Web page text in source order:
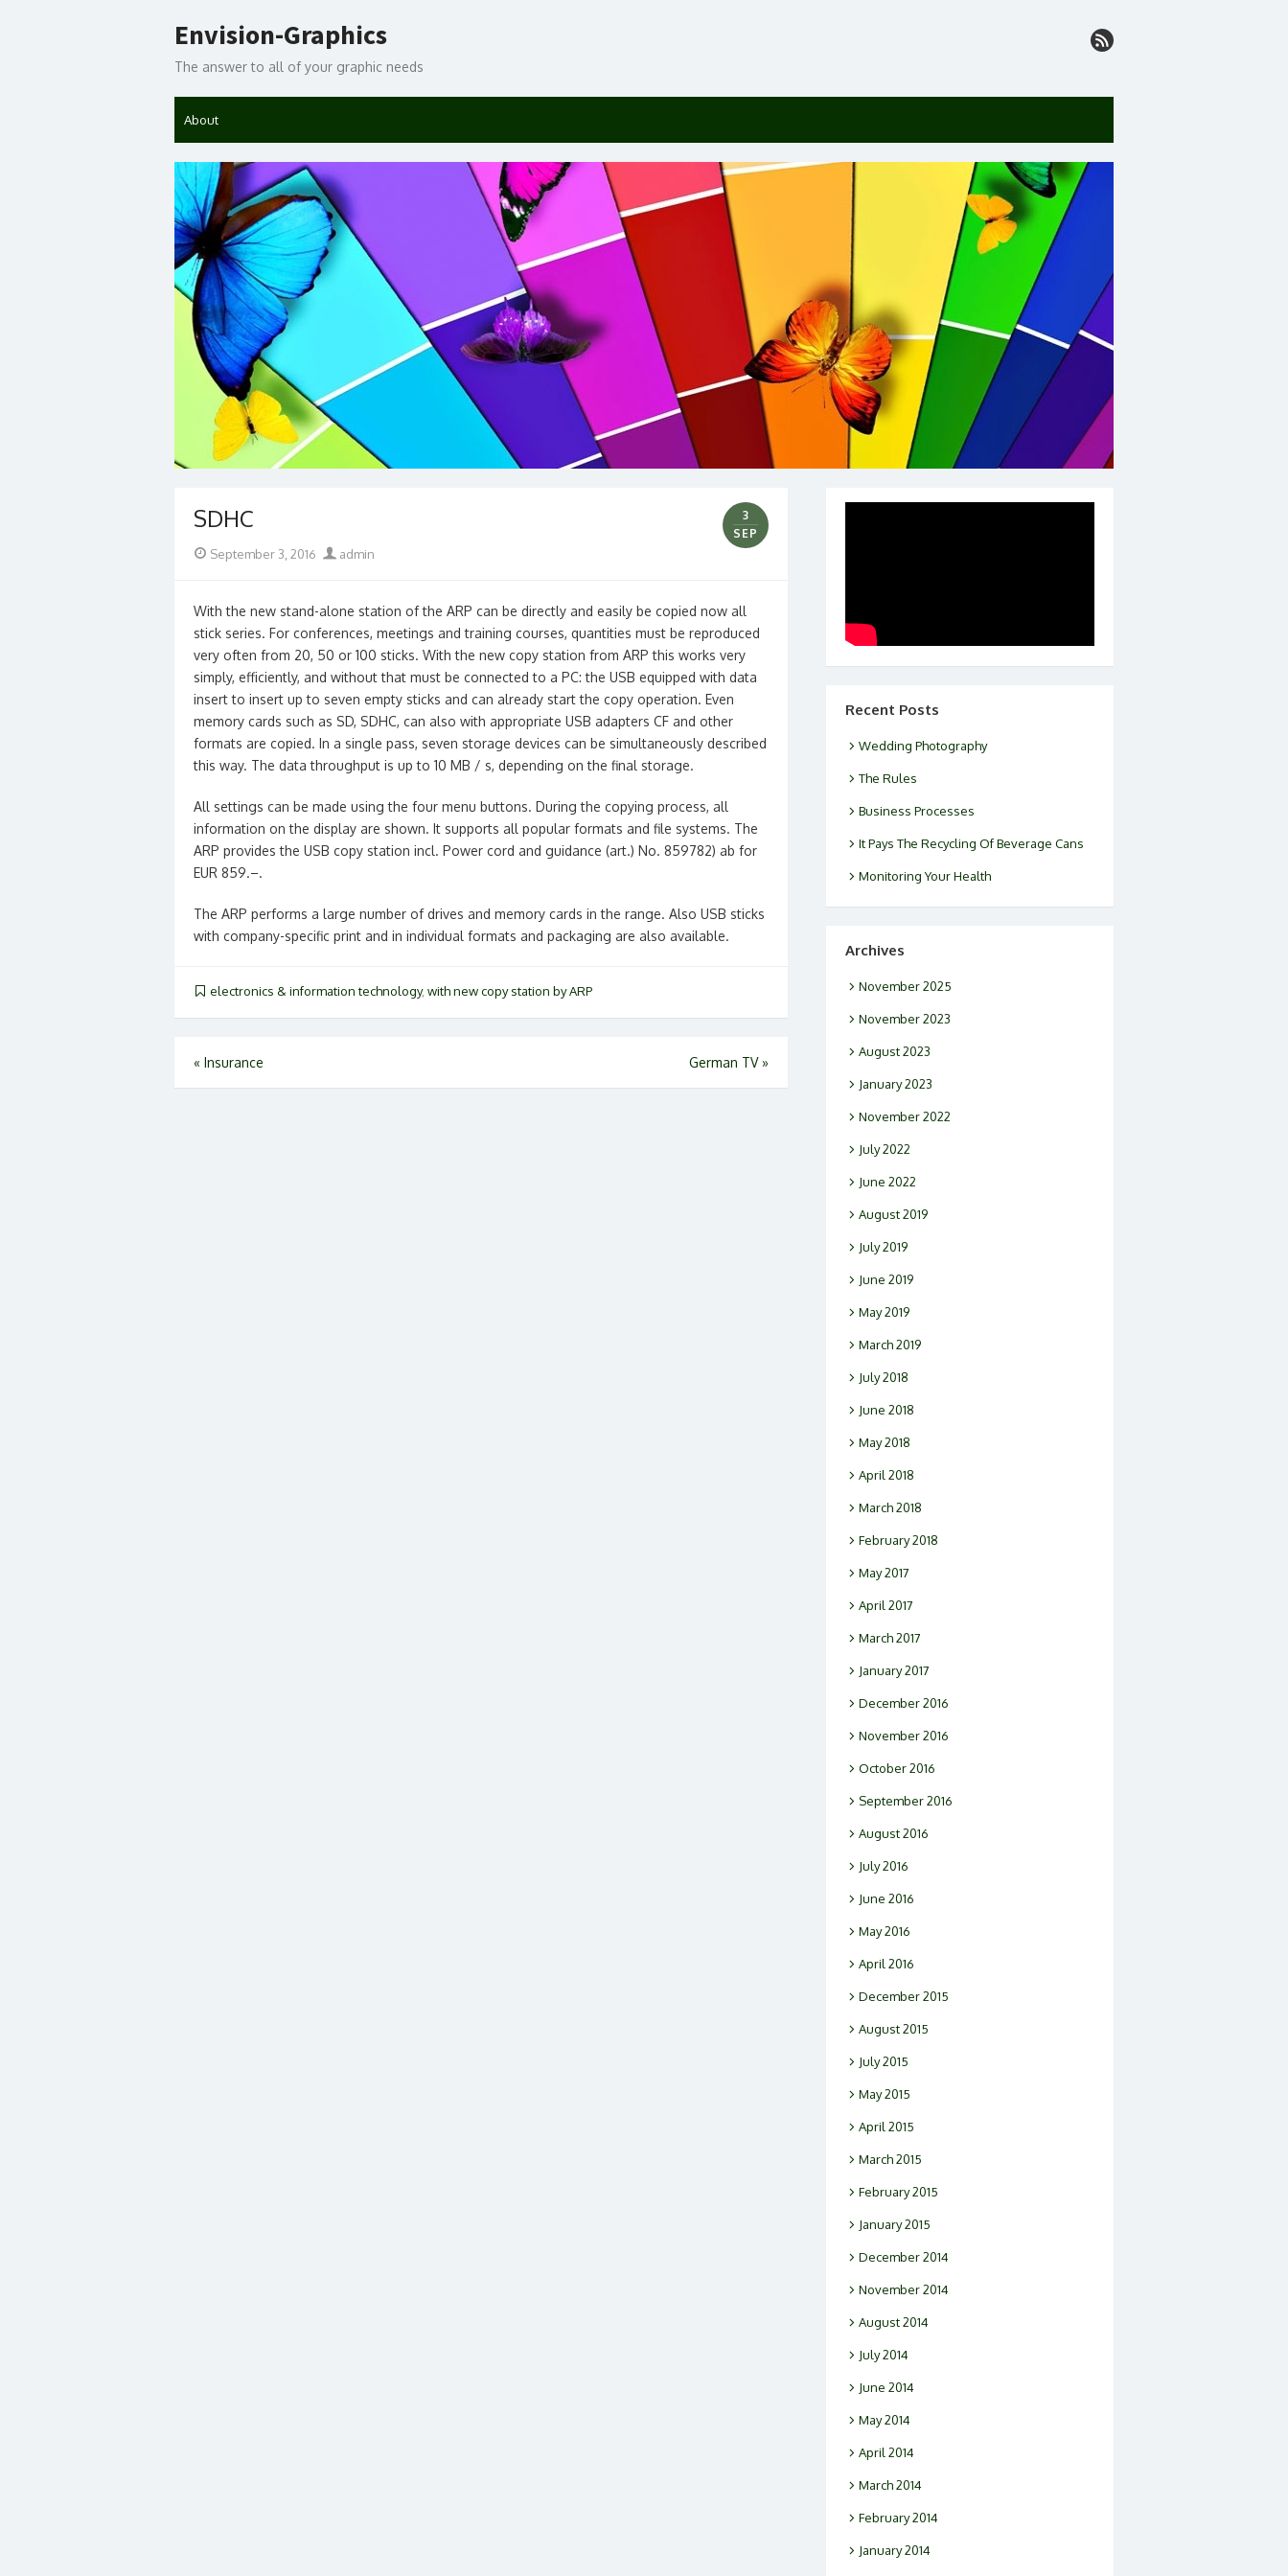
to
Envision-Graphics
The answer to all of your graphic needs
About
SDHC
3
SEP
Posted
September 3, 2016 Author
admin
With the new stand-alone station of the ARP can be directly and easily be copied now all
stick series. For conferences, meetings and training courses, quantities must be reproduced
very often from 20, 50 or 100 sticks. With the new copy station from ARP this works very
simply, efficiently, and without that must be connected to a PC: the USB equipped with data
insert to insert up to seven empty sticks and can already start the copy operation. Even
memory cards such as SD, SDHC, can also with appropriate USB adapters CF and other
formats are copied. In a single pass, seven storage devices can be simultaneously described
this way. The data throughput is up to 10 MB / s, depending on the final storage.
All settings can be made using the four menu buttons. During the copying process, all
information on the display are shown. It supports all popular formats and file systems. The
ARP provides the USB copy station incl. Power cord and guidance (art.) No. 859782) ab for
EUR 859.–.
The ARP performs a large number of drives and memory cards in the range. Also USB sticks
with company-specific print and in individual formats and packaging are also available.
electronics & information technology, with new copy station by ARP
Post
navigation
« Insurance German TV»
Recent Posts
Wedding Photography
The Rules
Business Processes
It Pays The Recycling Of Beverage Cans
Monitoring Your Health
Archives
November 2025
November 2023
August 2023
January 2023
November 2022
July 2022
June 2022
August 2019
July 2019
June 2019
May 2019
March 2019
July 2018
June 2018
May 2018
April 2018
March 2018
February 2018
May 2017
April 2017
March 2017
January 2017
December 2016
November 2016
October 2016
September 2016
August 2016
July 2016
June 2016
May 2016
April 2016
December 2015
August 2015
July 2015
May 2015
April 2015
March 2015
February 2015
January 2015
December 2014
November 2014
August 2014
July 2014
June 2014
May 2014
April 2014
March 2014
February 2014
January 2014